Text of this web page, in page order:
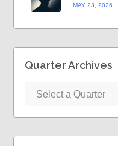
MAY 23, 2026
Quarter Archives